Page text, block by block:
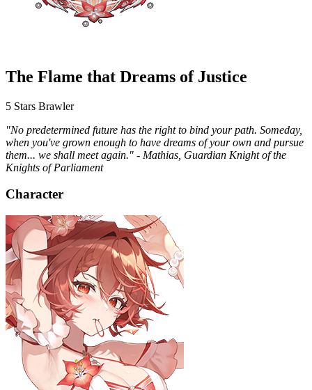
The Flame that Dreams of Justice
5 Stars Brawler
"No predetermined future has the right to bind your path. Someday,
when you've grown enough to have dreams of your own and pursue
them... we shall meet again." - Mathias, Guardian Knight of the
Knights of Parliament
Character